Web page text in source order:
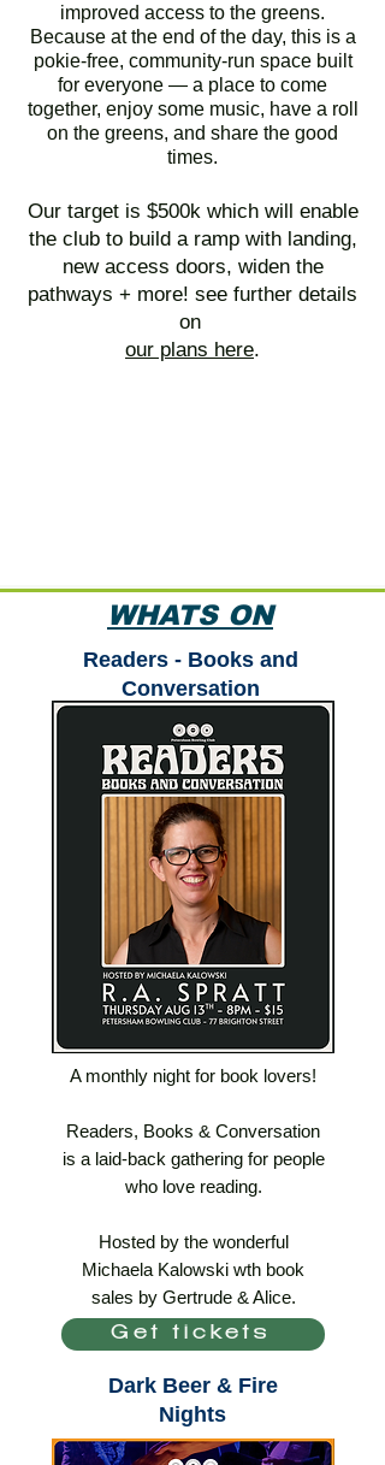
improved access to the greens.
Because at the end of the day, this is a
pokie-free, community-run space built
for everyone — a place to come
together, enjoy some music, have a roll
on the greens, and share the good
times.
Our target is $500k which will enable
the club to build a ramp with landing,
new access doors, widen the
pathways + more! see further details
on
our plans here.
WHATS ON
Readers - Books and
Conversation
A monthly night for book lovers!
Readers, Books & Conversation
is a laid-back gathering for people
who love reading.
Hosted by the wonderful
Michaela Kalowski wth book
sales by Gertrude & Alice.
Get tickets
Dark Beer & Fire
Nights